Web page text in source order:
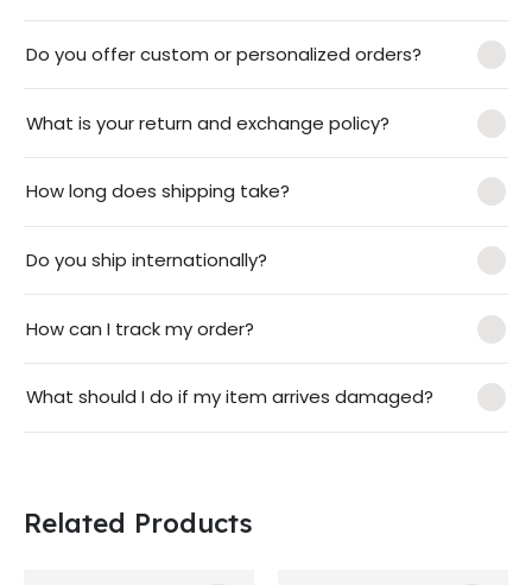
Do you offer custom or personalized orders?
What is your return and exchange policy?
How long does shipping take?
Do you ship internationally?
How can I track my order?
What should I do if my item arrives damaged?
Related Products